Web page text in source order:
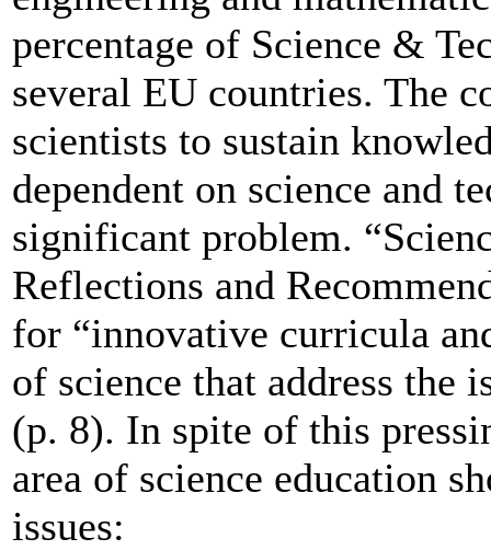
percentage of Science &
several EU countries. The
scientists to sustain
dependent on science and
significant problem.
Reflections and
for “innovative curricula
of science that address the
(p. 8). In spite of this
area of science education
issues: